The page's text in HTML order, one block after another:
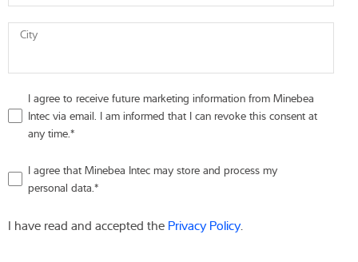
City
I agree to receive future marketing information from Minebea
Intec via email. I am informed that I can revoke this consent at
any time.*
I agree that Minebea Intec may store and process my
personal data.*
I have read and accepted the Privacy Policy.